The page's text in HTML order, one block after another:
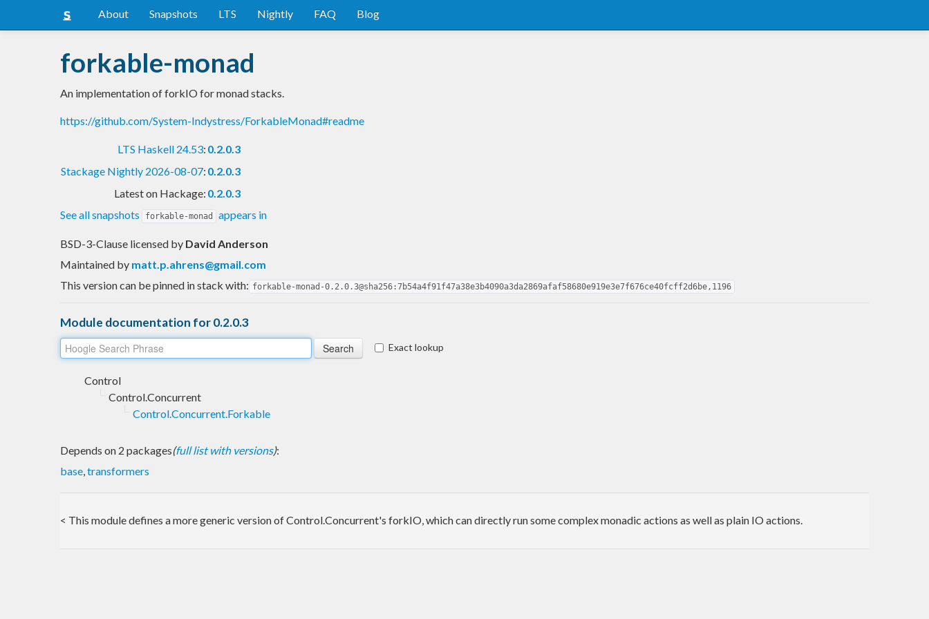
About Snapshots LTS Nightly FAQ Blog
forkable-monad
An implementation of forkIO for monad stacks.
https://github.com/System-Indystress/ForkableMonad#readme
LTS Haskell 24.53: 0.2.0.3
Stackage Nightly 2026-08-07: 0.2.0.3
Latest on Hackage: 0.2.0.3
See all snapshots
forkable-monad appears in
BSD-3-Clause licensed by David Anderson
Maintained by matt.p.ahrens@gmail.com
This version can be pinned in stack with: forkable-monad-0.2.0.3@sha256:7b54a4f91f47a38e3b4090a3da2869afaf58680e919e3e7f676ce40fcff2d6be,1196
Module documentation for 0.2.0.3
Exact lookup
Control
Control.Concurrent
Control.Concurrent.Forkable
Depends on 2 packages(full list with versions):
base,transformers
< This module defines a more generic version of Control.Concurrent's forkIO, which can directly run some complex monadic actions as well as plain IO actions.